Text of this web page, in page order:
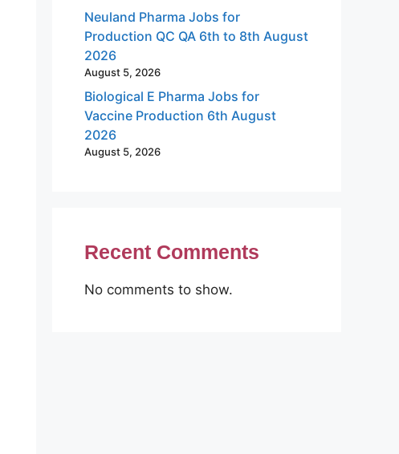
Neuland Pharma Jobs for
Production QC QA 6th to 8th August
2026
August 5, 2026
Biological E Pharma Jobs for
Vaccine Production 6th August
2026
August 5, 2026
Recent Comments
No comments to show.